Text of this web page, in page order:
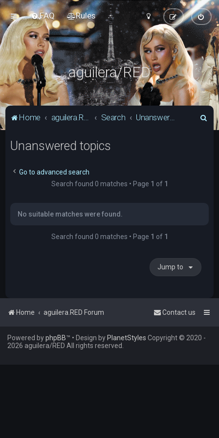
FAQ Rules
aguilera/RED
Home aguilera.RED Forum Search Unanswered topics
Unanswered topics
Go to advanced search
Search found 0 matches • Page 1 of 1
No suitable matches were found.
Search found 0 matches • Page 1 of 1
Jump to
Home aguilera.RED Forum Contact us
Powered byphpBB™ • Design by PlanetStyles Copyright © 2020 -
2026 aguilera/RED All rights reserved.